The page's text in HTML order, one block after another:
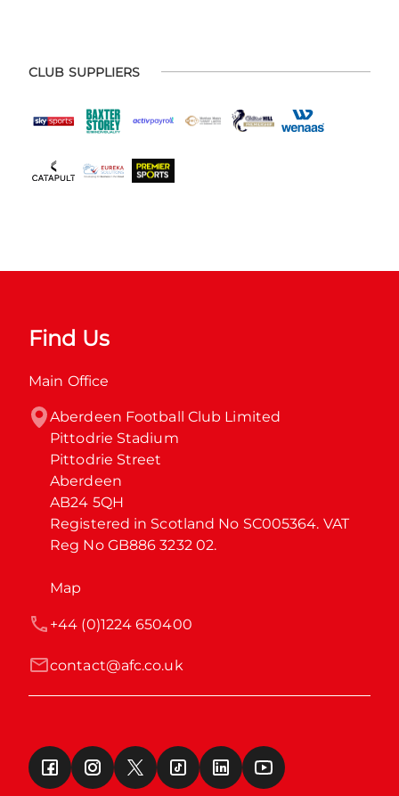
CLUB SUPPLIERS
Find Us
Main Office
Aberdeen Football Club Limited
Pittodrie Stadium
Pittodrie Street
Aberdeen
AB24 5QH
Registered in Scotland No SC005364. VAT
Reg No GB886 3232 02.
Map
contact@afc.co.uk
+44 (0)1224 650400